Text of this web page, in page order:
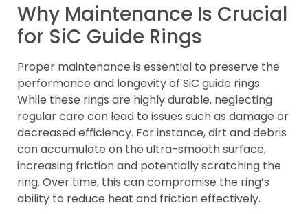
Why Maintenance Is Crucial
for SiC Guide Rings
Proper maintenance is essential to preserve the
performance and longevity of SiC guide rings.
While these rings are highly durable, neglecting
regular care can lead to issues such as damage or
decreased efficiency. For instance, dirt and debris
can accumulate on the ultra-smooth surface,
increasing friction and potentially scratching the
ring. Over time, this can compromise the ring’s
ability to reduce heat and friction effectively.